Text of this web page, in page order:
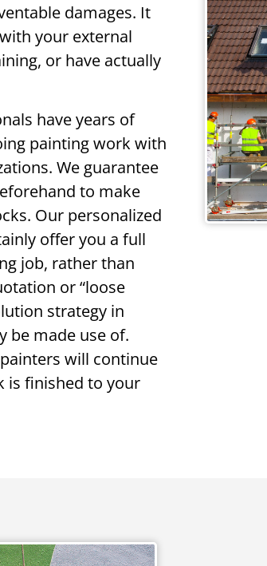
damages. It
your external
or have actually
have years of
painting work with
We guarantee
to make
Our personalized
offer you a full
job, rather than
or “loose
strategy in
be made use of.
will continue
is finished to your